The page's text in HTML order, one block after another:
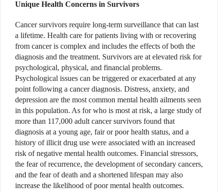
Unique Health Concerns in Survivors
Cancer survivors require long-term surveillance that can last
a lifetime. Health care for patients living with or recovering
from cancer is complex and includes the effects of both the
diagnosis and the treatment. Survivors are at elevated risk for
psychological, physical, and financial problems.
Psychological issues can be triggered or exacerbated at any
point following a cancer diagnosis. Distress, anxiety, and
depression are the most common mental health ailments seen
in this population. As for who is most at risk, a large study of
more than 117,000 adult cancer survivors found that
diagnosis at a young age, fair or poor health status, and a
history of illicit drug use were associated with an increased
risk of negative mental health outcomes. Financial stressors,
the fear of recurrence, the development of secondary cancers,
and the fear of death and a shortened lifespan may also
increase the likelihood of poor mental health outcomes.